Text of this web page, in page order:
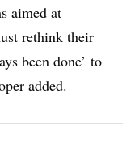
aimed at
rethink their
been done’ to
added.